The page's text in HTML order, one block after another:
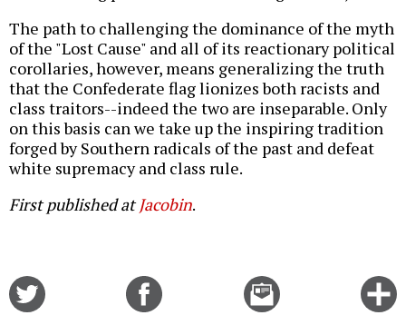
The path to challenging the dominance of the myth
of the "Lost Cause" and all of its reactionary political
corollaries, however, means generalizing the truth
that the Confederate flag lionizes both racists and
class traitors--indeed the two are inseparable. Only
on this basis can we take up the inspiring tradition
forged by Southern radicals of the past and defeat
white supremacy and class rule.
First published atJacobin.
Email
this